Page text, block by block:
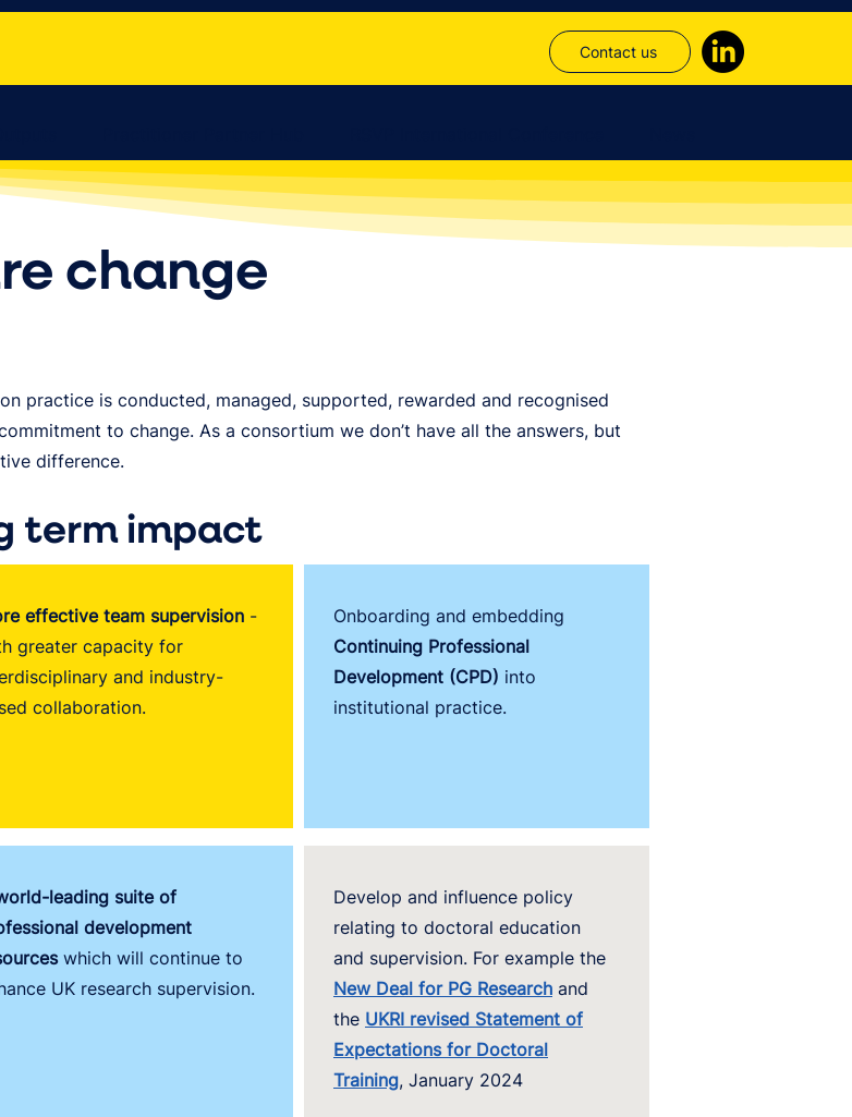
Contact us
change
practice is conducted, managed, supported, rewarded and recognised
to change. As a consortium we don’t have all the answers, but
difference.
term impact
effective team supervision-
greater capacity for
and industry-
collaboration.
leading suite of
development
which will continue to
UK research supervision.
Onboarding and embedding
Continuing Professional
Development (CPD) into
institutional practice.
Develop and influence policy
relating to doctoral education
and supervision. For example the
New Deal for PG Research and
the UKRI revised Statement of
Expectations for Doctoral
Training, January 2024